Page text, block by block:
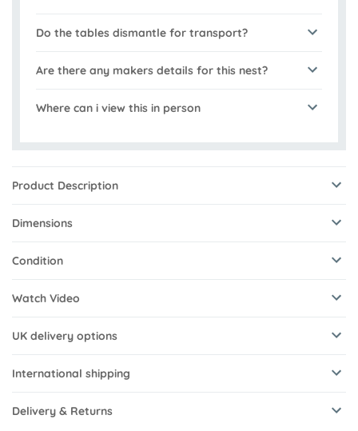
Do the tables dismantle for transport?
Are there any makers details for this nest?
Where can i view this in person
Product Description
Dimensions
Condition
Watch Video
UK delivery options
International shipping
Delivery & Returns